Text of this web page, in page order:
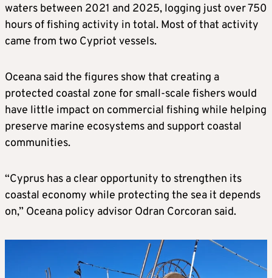
waters between 2021 and 2025, logging just over 750
hours of fishing activity in total. Most of that activity
came from two Cypriot vessels.
Oceana said the figures show that creating a
protected coastal zone for small-scale fishers would
have little impact on commercial fishing while helping
preserve marine ecosystems and support coastal
communities.
“Cyprus has a clear opportunity to strengthen its
coastal economy while protecting the sea it depends
on,” Oceana policy advisor Odran Corcoran said.